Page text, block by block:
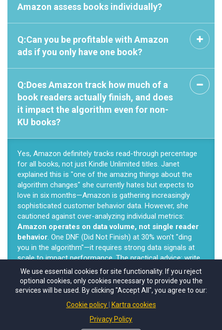
Amazon assess books individually?
Q:Can you be profitable with Amazon
ads if you only have one book?
Q:Does Amazon track how much of a
book readers actually finish, and does
it impact the algorithm even for non-
KU books?
Yes, Amazon definitely tracks read-through percentage
for all books, not just Kindle Unlimited titles. Janet
explained this is "one of the amazing things about the
algorithm changes" she currently hates but expects to
love in six months—Amazon is gathering increasingly
sophisticated customer behavior data. However, she
cautioned against over-analyzing individual metrics:
Amazon operates on data volume, not single reader
behavior . One DNF (Did Not Finish) at 30% won't "ding
you in the algorithm"—it requires strong data signals at
scale to impact performance. The practical advice: write
engaging books beginning-to-end, fix saggy middles, then
write the next book rather than obsessing over individual
reader completion rates.
We use essential cookies for site functionality. If you reject
optional cookies, only cookies necessary to provide you the
services will be used. By clicking "Accept All", you agree to our:
Cookie policy
Kartra cookies
Privacy Policy